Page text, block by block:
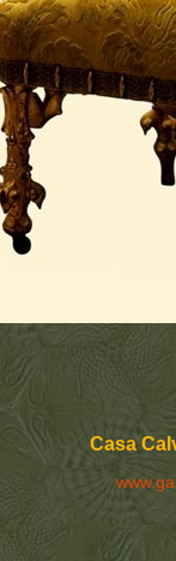
Casa